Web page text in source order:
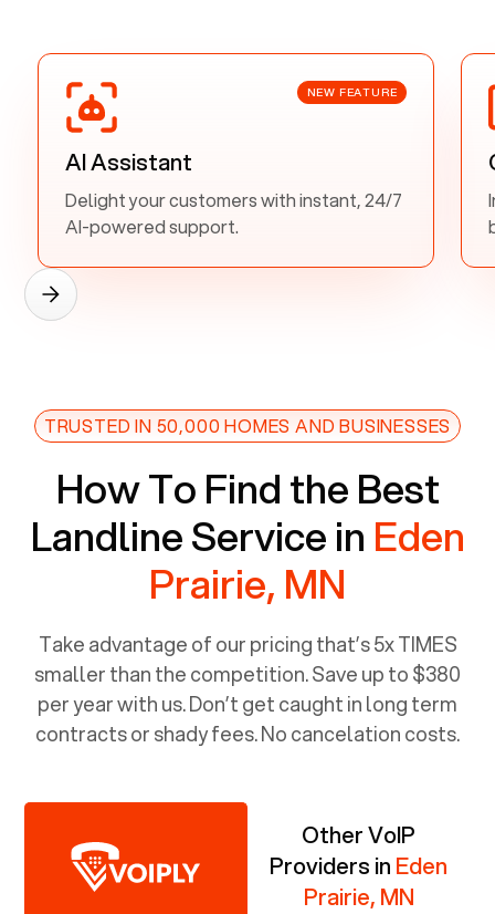
NEW FEATURE
AI Assistant
Delight your customers with instant, 24/7
AI-powered support.
TRUSTED IN 50,000 HOMES AND BUSINESSES
How To Find the Best
Landline Service in Eden
Prairie, MN
Take advantage of our pricing that’s 5x TIMES
smaller than the competition. Save up to $380
per year with us. Don’t get caught in long term
contracts or shady fees. No cancelation costs.
Other VoIP
Providers in Eden
Prairie, MN